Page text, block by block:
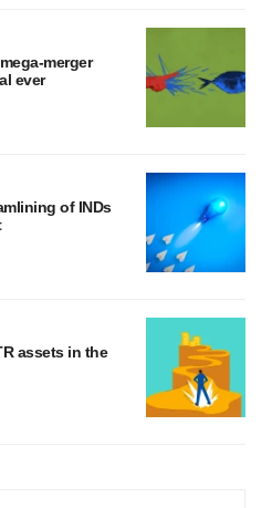
merger
ever
of INDs
assets in the